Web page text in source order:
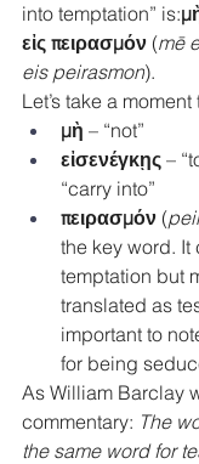
into temptation” is:
εἰς πειρασμόν (mē
eis peirasmon).
Let’s take a
μὴ – “not”
εἰσενέγκῃς –
“carry into”
πειρασμόν (
the key word. It
temptation but
translated as
important to
for being
As William Barclay
commentary: The
the same word for